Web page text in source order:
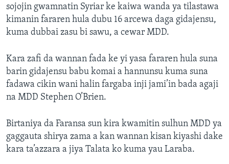
sojojin gwamnatin Syriar ke kaiwa wanda ya tilastawa
kimanin fararen hula dubu 16 arcewa daga gidajensu,
kuma dubbai zasu bi sawu, a cewar MDD.
Kara zafi da wannan fada ke yi yasa fararen hula suna
barin gidajensu babu komai a hannunsu kuma suna
fadawa cikin wani halin fargaba inji jami’in bada agaji
na MDD Stephen O’Brien.
Birtaniya da Faransa sun kira kwamitin sulhun MDD ya
gaggauta shirya zama a kan wannan kisan kiyashi dake
kara ta’azzara a jiya Talata ko kuma yau Laraba.